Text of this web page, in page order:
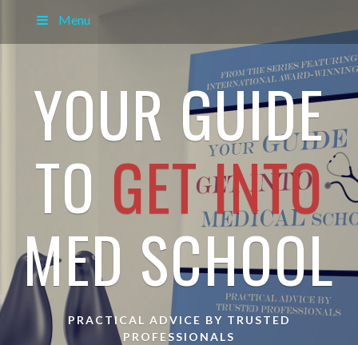
Menu
YOUR GUIDE
TO GET INTO
MED SCHOOL
PRACTICAL ADVICE BY TRUSTED
PROFESSIONALS